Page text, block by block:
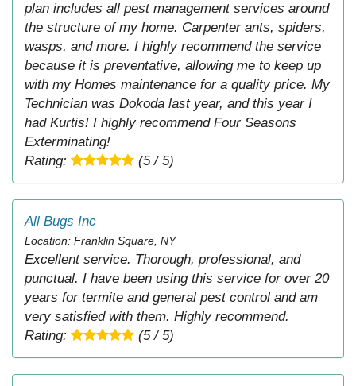
plan includes all pest management services around
the structure of my home. Carpenter ants, spiders,
wasps, and more. I highly recommend the service
because it is preventative, allowing me to keep up
with my Homes maintenance for a quality price. My
Technician was Dokoda last year, and this year I
had Kurtis! I highly recommend Four Seasons
Exterminating!
Rating:
(5 / 5)
All Bugs Inc
Location: Franklin Square, NY
Excellent service. Thorough, professional, and
punctual. I have been using this service for over 20
years for termite and general pest control and am
very satisfied with them. Highly recommend.
Rating:
(5 / 5)